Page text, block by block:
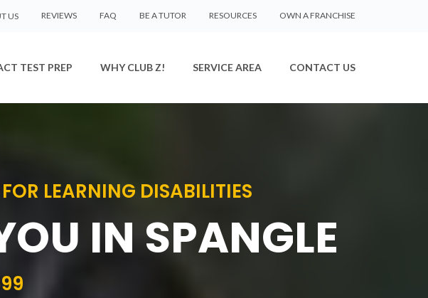
US REVIEWS FAQ BE A TUTOR RESOURCES OWN A FRANCHISE
TEST PREP WHY CLUB Z! SERVICE AREA CONTACT US
LEARNING DISABILITIES
IN SPANGLE